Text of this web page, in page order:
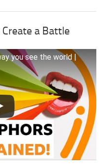
a Battle
you see the world |